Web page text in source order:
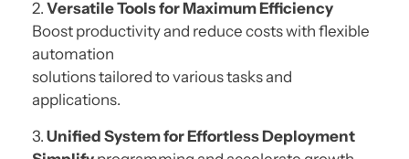
2. Versatile Tools for Maximum Efficiency
Boost productivity and reduce costs with flexible
automation
solutions tailored to various tasks and
applications.
3. Unified System for Effortless Deployment